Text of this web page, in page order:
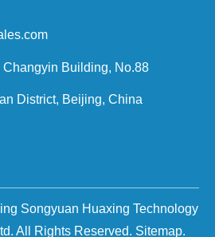
Changyin Building, No.88
District, Beijing, China
Songyuan Huaxing Technology
All Rights Reserved. Sitemap.